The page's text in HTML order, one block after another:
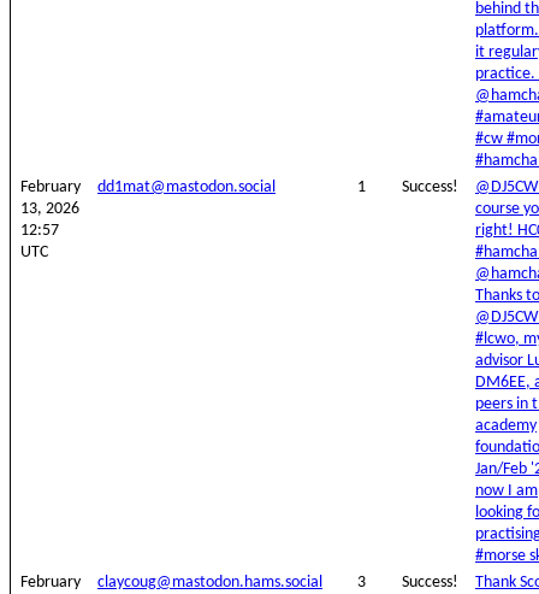
behind
it
practice.
#cw
February
13, 2026
12:57
UTC
dd1mat@mastodon.social 1 Success!
course
right!
Thanks to
#lcwo,
advisor
DM6EE,
peers in
academy
Jan/Feb
now I am
looking
#morse
February
claycoug@mastodon.hams.social 3 Success!
Thank